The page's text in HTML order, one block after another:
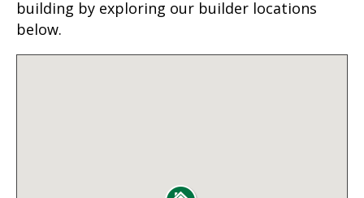
building by exploring our builder locations
below.